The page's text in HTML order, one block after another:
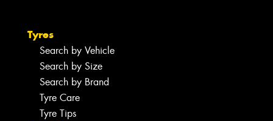
Tyres
Search by Vehicle
Search by Size
Search by Brand
Tyre Care
Tyre Tips